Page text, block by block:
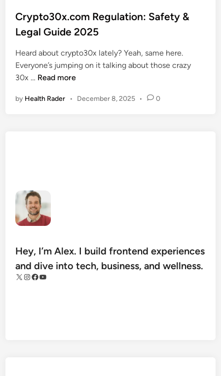
s
t
d
i
n
Crypto30x.com Regulation: Safety &
Legal Guide 2025
Heard about crypto30x lately? Yeah, same here.
Everyone’s jumping on it talking about those crazy
30x … C
y
c
o
m
e
g
u
Read more
by Health Rader • December 8, 2025 • 0
Hey, I’m Alex. I build frontend experiences
and dive into tech, business, and wellness.
X InstagramFacebook YouTube